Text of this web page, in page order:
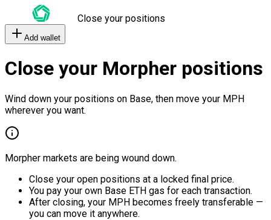
Close your positions
Add wallet
Close your Morpher positions
Wind down your positions on Base, then move your MPH
wherever you want.
Morpher markets are being wound down.
Close your open positions at a locked final price.
You pay your own Base ETH gas for each transaction.
After closing, your MPH becomes freely transferable —
you can move it anywhere.